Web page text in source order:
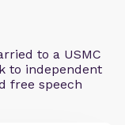
to a USMC
to independent
free speech